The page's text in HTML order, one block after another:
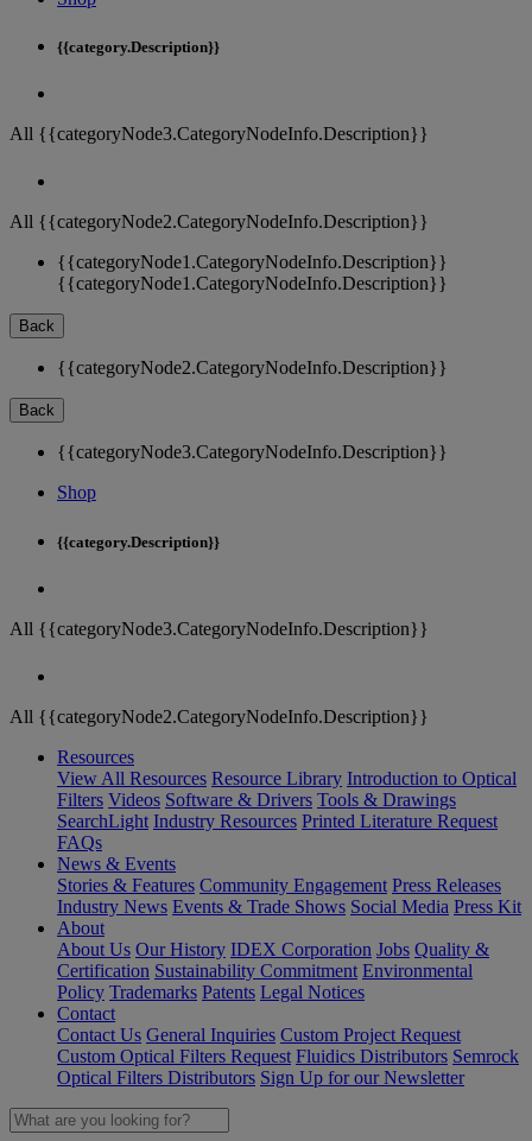
{{category.Description}}
All {{categoryNode3.CategoryNodeInfo.Description}}
All {{categoryNode2.CategoryNodeInfo.Description}}
{{categoryNode1.CategoryNodeInfo.Description}}
{{categoryNode1.CategoryNodeInfo.Description}}
Back
{{categoryNode2.CategoryNodeInfo.Description}}
Back
{{categoryNode3.CategoryNodeInfo.Description}}
Shop
{{category.Description}}
All {{categoryNode3.CategoryNodeInfo.Description}}
All {{categoryNode2.CategoryNodeInfo.Description}}
Resources
View All Resources Resource Library Introduction to Optical
Filters Videos Software & Drivers Tools & Drawings
SearchLight Industry Resources Printed Literature Request
FAQs
News & Events
Stories & Features Community Engagement Press Releases
Industry News Events & Trade Shows Social Media Press Kit
About
About Us Our History IDEX Corporation Jobs Quality &
Certification Sustainability Commitment Environmental
Policy Trademarks Patents Legal Notices
Contact
Contact Us General Inquiries Custom Project Request
Custom Optical Filters Request Fluidics Distributors Semrock
Optical Filters Distributors Sign Up for our Newsletter